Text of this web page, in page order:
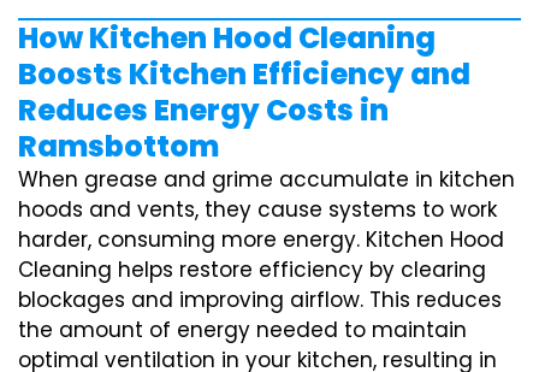
How Kitchen Hood Cleaning
Boosts Kitchen Efficiency and
Reduces Energy Costs in
Ramsbottom
When grease and grime accumulate in kitchen
hoods and vents, they cause systems to work
harder, consuming more energy. Kitchen Hood
Cleaning helps restore efficiency by clearing
blockages and improving airflow. This reduces
the amount of energy needed to maintain
optimal ventilation in your kitchen, resulting in